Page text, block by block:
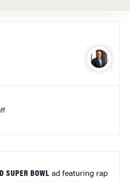
SUPER BOWL ad featuring rap